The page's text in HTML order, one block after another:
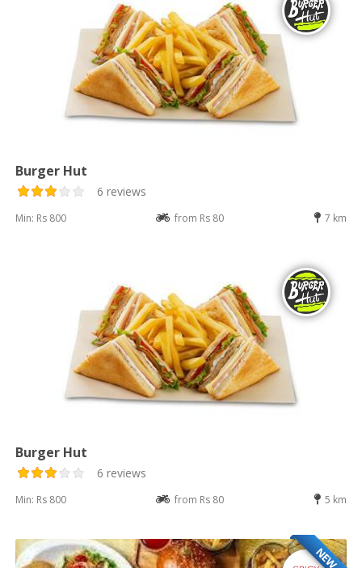
Burger Hut
6 reviews
Min: Rs 800 from Rs 80 7 km
Burger Hut
6 reviews
Min: Rs 800 from Rs 80 5 km
NEW